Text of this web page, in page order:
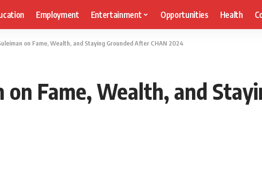
Employment Entertainment Opportunities Health
on Fame, Wealth, and Staying Grounded After CHAN 2024
on Fame, Wealth, and